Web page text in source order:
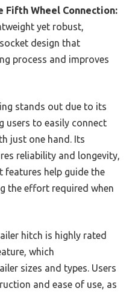
Fifth Wheel Connection:
yet robust,
design that
process and improves
stands out due to its
users to easily connect
just one hand. Its
reliability and longevity,
features help guide the
the effort required when
hitch is highly rated
which
sizes and types. Users
and ease of use, as